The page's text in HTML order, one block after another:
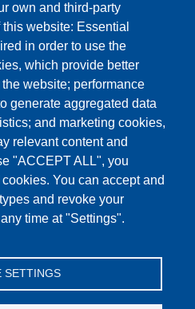
own and third-party
website: Essential
in order to use the
which provide better
website; performance
generate aggregated data
and marketing cookies,
relevant content and
"ACCEPT ALL", you
You can accept and
and revoke your
time at "Settings".
SETTINGS
because Google Maps
been accepted.
GOOGLE MAPS
All Cookies